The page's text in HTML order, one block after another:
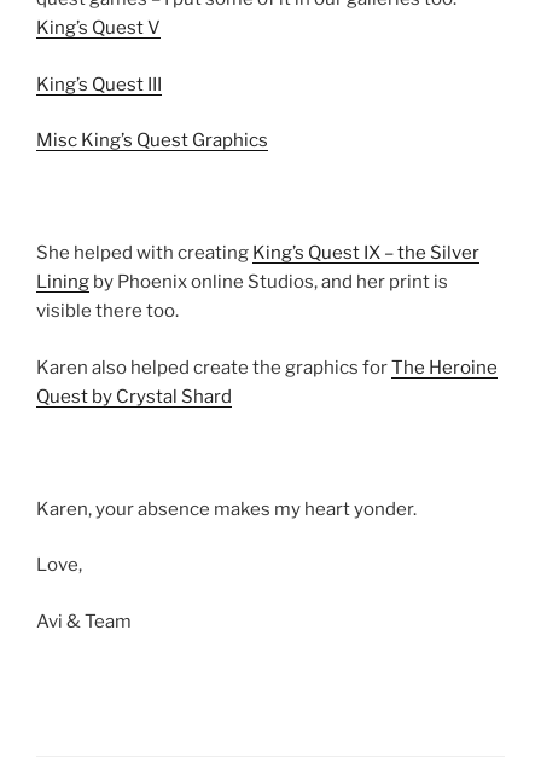
King’s Quest V
King’s Quest III
Misc King’s Quest Graphics
She helped with creating King’s Quest IX – the Silver
Lining by Phoenix online Studios, and her print is
visible there too.
Karen also helped create the graphics forThe Heroine
Quest by Crystal Shard
Karen, your absence makes my heart yonder.
Love,
Avi & Team